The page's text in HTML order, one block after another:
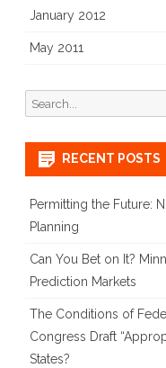
January 2012
May 2011
Search
for:
RECENT POSTS
Permitting the Future:
Planning
Can You Bet on It?
Prediction Markets
The Conditions of
Congress Draft
States?